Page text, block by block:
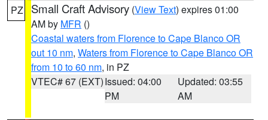
PZ Small Craft Advisory (View Text) expires 01:00
AM by MFR ()
Coastal waters from Florence to Cape Blanco OR
out 10 nm, Waters from Florence to Cape Blanco OR
from 10 to 60 nm, in PZ
VTEC# 67 (EXT)Issued: 04:00
PM
Updated: 03:55
AM